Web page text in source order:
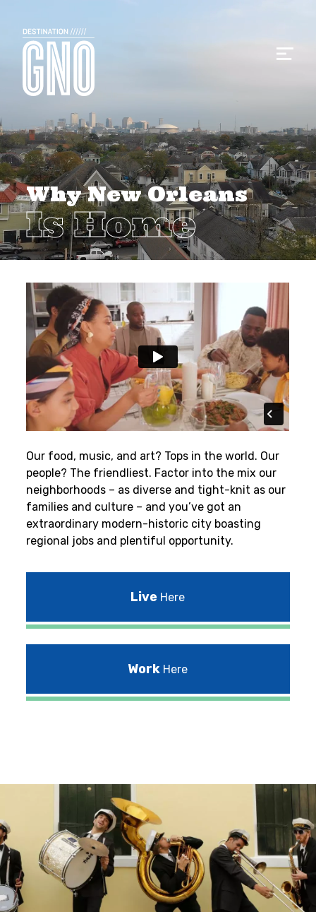
Why New Orleans
Is Home
Our food, music, and art? Tops in the world. Our
people? The friendliest. Factor into the mix our
neighborhoods – as diverse and tight-knit as our
families and culture – and you’ve got an
extraordinary modern-historic city boasting
regional jobs and plentiful opportunity.
Live Here
Work Here